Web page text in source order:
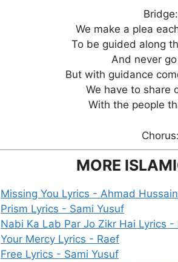
Bridge:
We make a plea
To be guided along
And never
But with guidance
We have to share
With the people
Chorus:
MORE
Missing You Lyrics - Ahmad Hussain
Prism Lyrics - Sami Yusuf
Nabi Ka Lab Par Jo Zikr Hai Lyrics -
Your Mercy Lyrics - Raef
Free Lyrics - Sami Yusuf